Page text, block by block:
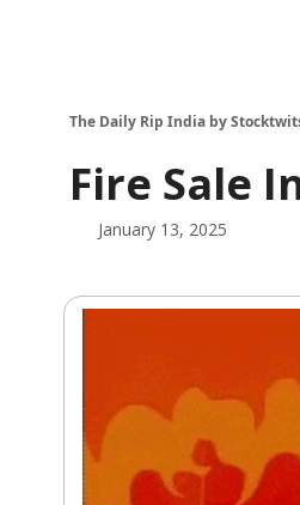
The Daily Rip India by
Fire Sale
January 13, 2025